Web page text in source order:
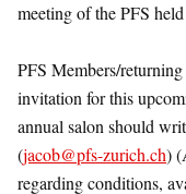
meeting of the PFS
PFS Members/
invitation for this
annual salon should
(jacob@pfs-zurich.ch)
regarding conditions,